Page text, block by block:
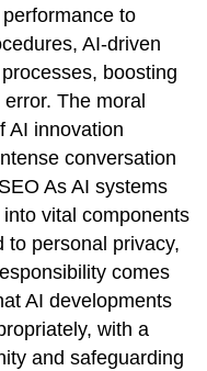
to
AI-driven
boosting
The moral
AI innovation
conversation
As AI systems
vital components
to personal privacy,
comes
AI developments
with a
and safeguarding